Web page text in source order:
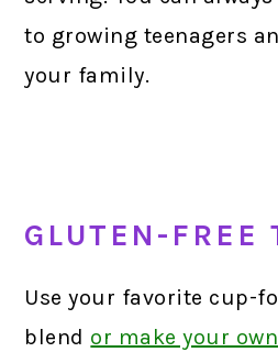
to growing teenagers
your family.
GLUTEN-FREE
Use your favorite cup-
blend or make your own